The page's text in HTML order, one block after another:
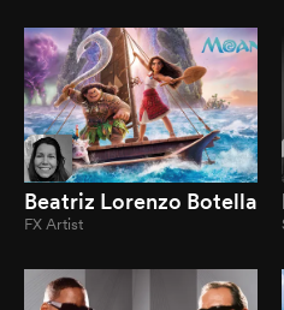
Beatriz Lorenzo Botella
FX Artist